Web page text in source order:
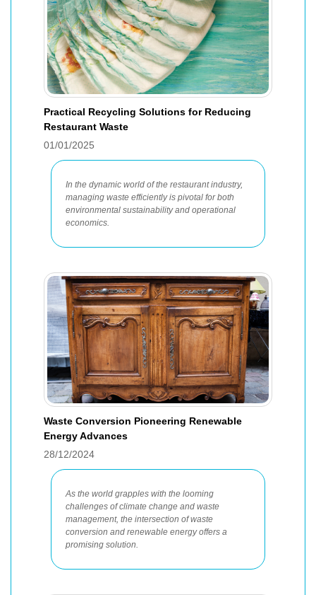
Practical Recycling Solutions for Reducing
Restaurant Waste
01/01/2025
In the dynamic world of the restaurant industry,
managing waste efficiently is pivotal for both
environmental sustainability and operational
economics.
Waste Conversion Pioneering Renewable
Energy Advances
28/12/2024
As the world grapples with the looming
challenges of climate change and waste
management, the intersection of waste
conversion and renewable energy offers a
promising solution.